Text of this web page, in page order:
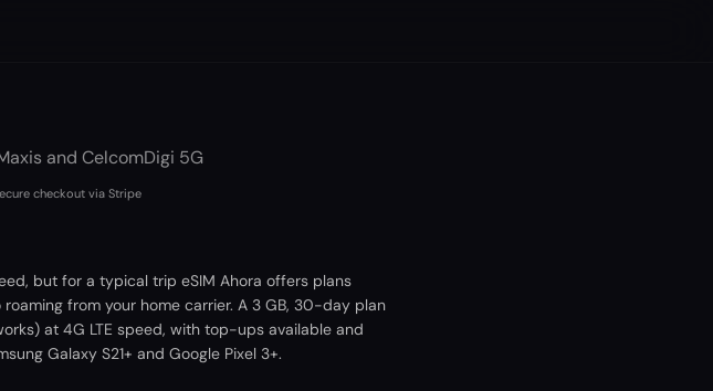
and CelcomDigi 5G
checkout via Stripe
but for a typical trip eSIM Ahora offers plans
from your home carrier. A 3 GB, 30-day plan
at 4G LTE speed, with top-ups available and
Galaxy S21+ and Google Pixel 3+.